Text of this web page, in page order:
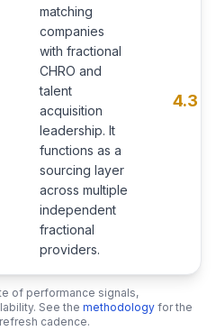
matching
companies
with fractional
CHRO and
talent
acquisition
leadership. It
functions as a
sourcing layer
across multiple
independent
fractional
providers.
4.3
of performance signals,
See the methodology for the
cadence.